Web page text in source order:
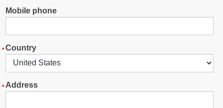
Mobile phone
Country
Address